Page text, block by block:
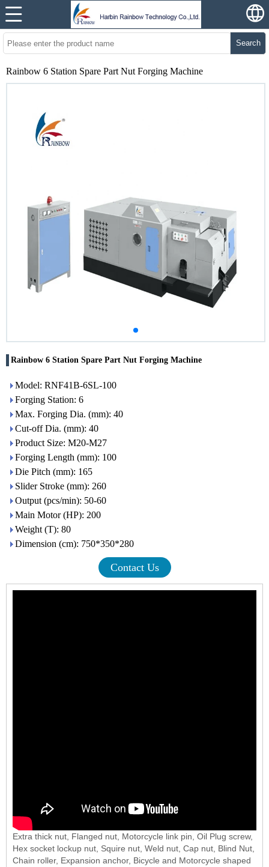
Search
Rainbow 6 Station Spare Part Nut Forging Machine
Rainbow 6 Station Spare Part Nut Forging Machine
Model: RNF41B-6SL-100
Forging Station: 6
Max. Forging Dia. (mm): 40
Cut-off Dia. (mm): 40
Product Size: M20-M27
Forging Length (mm): 100
Die Pitch (mm): 165
Slider Stroke (mm): 260
Output (pcs/min): 50-60
Main Motor (HP): 200
Weight (T): 80
Dimension (cm): 750*350*280
Contact Us
Extra thick nut, Flanged nut, Motorcycle link pin, Oil Plug screw,
Hex socket lockup nut, Squire nut, Weld nut, Cap nut, Blind Nut,
Chain roller, Expansion anchor, Bicycle and Motorcycle shaped